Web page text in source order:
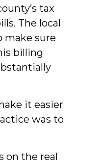
tax
The local
make sure
billing
it easier
was to
on the real